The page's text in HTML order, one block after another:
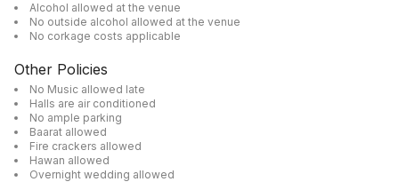
Alcohol allowed at the venue
No outside alcohol allowed at the venue
No corkage costs applicable
Other Policies
No Music allowed late
Halls are air conditioned
No ample parking
Baarat allowed
Fire crackers allowed
Hawan allowed
Overnight wedding allowed